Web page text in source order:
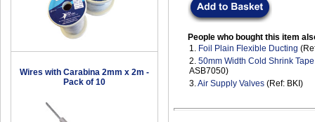
Wires with Carabina 2mm x 2m -
Pack of 10
People who bought this item
1. Foil Plain Flexible Ducting
2. 50mm Width Cold Shrink
ASB7050)
3.Air Supply Valves (Ref: BKI)